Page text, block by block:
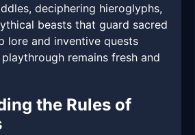
deciphering hieroglyphs,
beasts that guard sacred
lore and inventive quests
remains fresh and
the Rules of